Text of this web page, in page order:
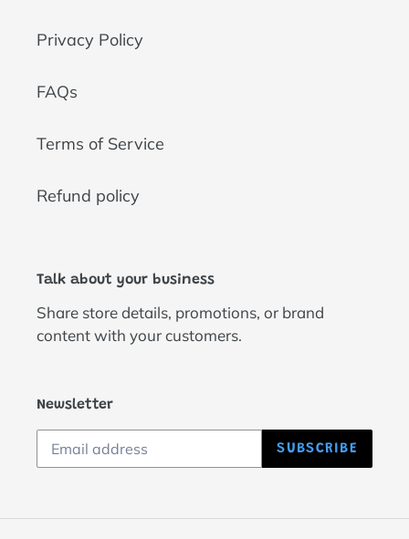
Privacy Policy
FAQs
Terms of Service
Refund policy
Talk about your business
Share store details, promotions, or brand
content with your customers.
Newsletter
SUBSCRIBE